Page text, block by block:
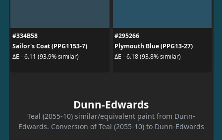
#334B58
Sailor's Coat (PPG1153-7)
ΔE - 6.11 (93.9% similar)
#295266
Plymouth Blue (PPG13-27)
ΔE - 6.18 (93.8% similar)
Dunn-Edwards
Teal (2055-10) similar/equivalent paint from Dunn-
Edwards. Conversion of Teal (2055-10) to Dunn-Edwards